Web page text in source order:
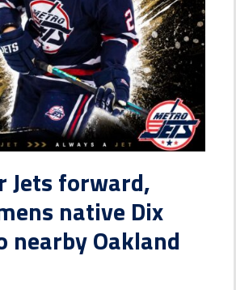
Jets forward,
native Dix
nearby Oakland